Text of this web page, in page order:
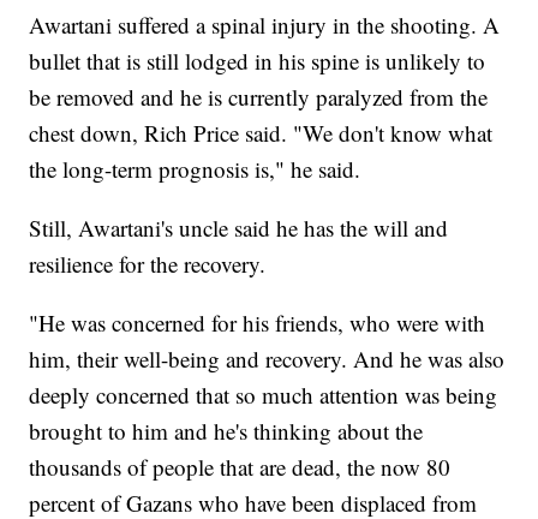
Awartani suffered a spinal injury in the shooting. A
bullet that is still lodged in his spine is unlikely to
be removed and he is currently paralyzed from the
chest down, Rich Price said. "We don't know what
the long-term prognosis is," he said.
Still, Awartani's uncle said he has the will and
resilience for the recovery.
"He was concerned for his friends, who were with
him, their well-being and recovery. And he was also
deeply concerned that so much attention was being
brought to him and he's thinking about the
thousands of people that are dead, the now 80
percent of Gazans who have been displaced from